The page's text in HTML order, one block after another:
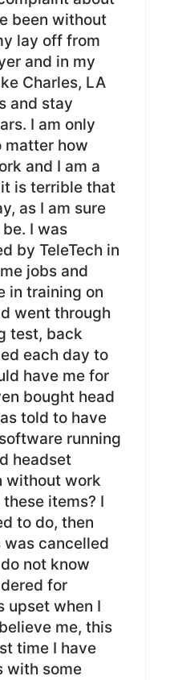
been without
lay off from
and in my
Charles, LA
and stay
I am only
matter how
and I am a
is terrible that
as I am sure
I was
by TeleTech in
jobs and
in training on
went through
test, back
each day to
have me for
bought head
told to have
running
headset
without work
items? I
to do, then
cancelled
not know
for
upset when I
me, this
time I have
with some